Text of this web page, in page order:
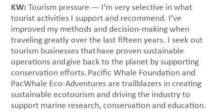
KW: Tourism pressure — I’m very selective in what
tourist activities I support and recommend. I’ve
improved my methods and decision-making when
traveling greatly over the last fifteen years. I seek out
tourism businesses that have proven sustainable
operations and give back to the planet by supporting
conservation efforts. Pacific Whale Foundation and
PacWhale Eco-Adventures are trailblazers in creating
sustainable ecotourism and driving the industry to
support marine research, conservation and education.